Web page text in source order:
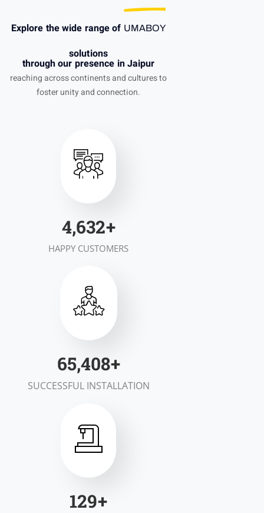
Explore the wide range of UMABOY
solutions
through our presence in Jaipur
reaching across continents and cultures to
foster unity and connection.
6,959+
HAPPY CUSTOMERS
99,289+
SUCCESSFUL INSTALLATION
198+